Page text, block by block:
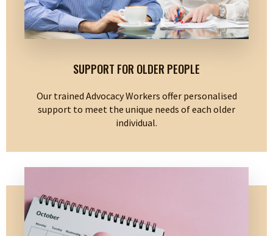
SUPPORT FOR OLDER PEOPLE
Our trained Advocacy Workers offer personalised
support to meet the unique needs of each older
individual.